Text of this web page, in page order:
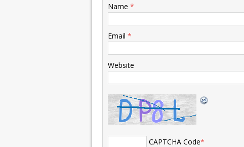
Name *
Email *
Website
CAPTCHA Code*